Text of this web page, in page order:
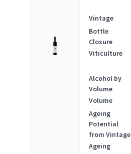
Vintage
Bottle
Closure
Viticulture
Alcohol by
Volume
Volume
Ageing
Potential
from Vintage
Ageing